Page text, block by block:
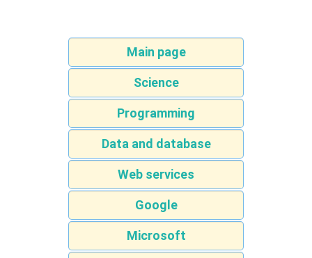
Main page
Science
Programming
Data and database
Web services
Google
Microsoft